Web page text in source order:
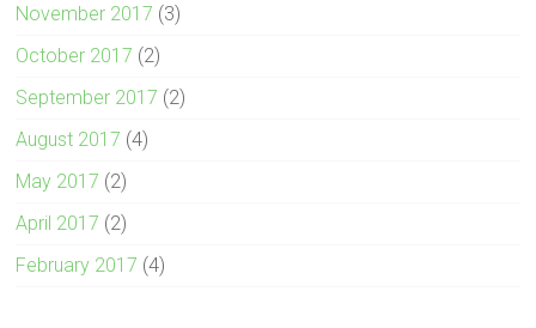
November 2017 (3)
October 2017 (2)
September 2017 (2)
August 2017 (4)
May 2017 (2)
April 2017 (2)
February 2017 (4)